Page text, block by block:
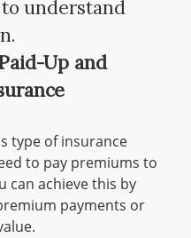
understand
Up and
type of insurance
to pay premiums to
can achieve this by
payments or